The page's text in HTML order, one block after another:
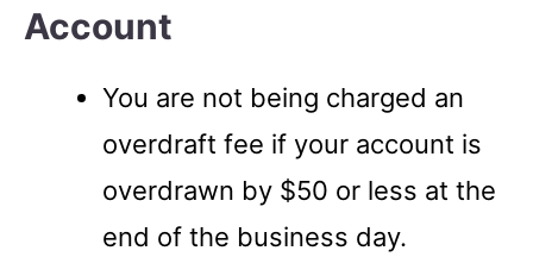
Account
You are not being charged an
overdraft fee if your account is
overdrawn by $50 or less at the
end of the business day.